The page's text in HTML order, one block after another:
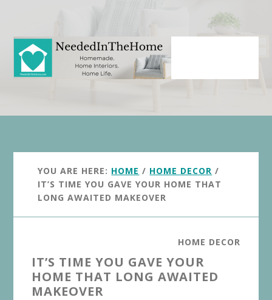
content
primary
sidebar
YOU ARE HERE: HOME / HOME DECOR /
IT’S TIME YOU GAVE YOUR HOME THAT
LONG AWAITED MAKEOVER
HOME DECOR
IT’S TIME YOU GAVE YOUR
HOME THAT LONG AWAITED
MAKEOVER